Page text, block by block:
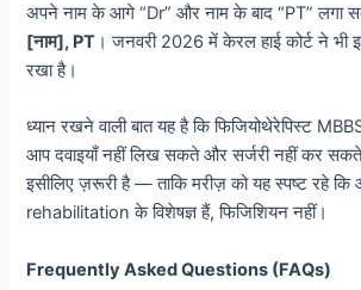
अपने नाम के आगे “Dr” और नाम के बाद “PT”
[नाम], PT । जनवरी 2026 में केरल हाई कोर्ट ने भी
रखा है।
ध्यान रखने वाली बात यह है कि फिजियोथेरेपिस्ट
आप दवाइयाँ नहीं लिख सकते और सर्जरी नहीं कर
इसीलिए ज़रूरी है — ताकि मरीज़ को यह स्पष्ट रहे
rehabilitation के विशेषज्ञ हैं, फिजिशियन नहीं।
Frequently Asked Questions (FAQs)